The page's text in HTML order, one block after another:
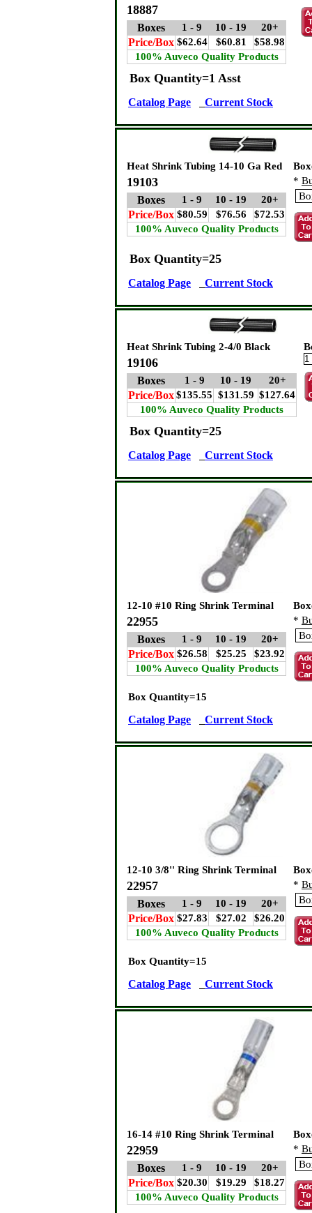
18887
Boxes 1 - 9 10 - 19 20+
Price/Box $62.64 $60.81
$58.98
100% Auveco Quality Products
Box Quantity=1 Asst
Catalog Page Current Stock
Heat Shrink Tubing 14-10 Ga Red
19103
Boxes 1 - 9 10 - 19 20+
Price/Box $80.59 $76.56
$72.53
100% Auveco Quality Products
*
Box Quantity=25
Catalog Page Current Stock
Heat Shrink Tubing 2-4/0 Black
19106
Boxes 1 - 9 10 - 19 20+
Price/Box$135.55 $131.59 $127.64
100% Auveco Quality Products
Box Quantity=25
Catalog Page Current Stock
12-10 #10 Ring Shrink Terminal
22955
Boxes 1 - 9 10 - 19 20+
Price/Box $26.58 $25.25
$23.92
100% Auveco Quality Products
*
Box Quantity=15
Catalog Page Current Stock
12-10 3/8'' Ring Shrink Terminal
22957
Boxes 1 - 9 10 - 19 20+
Price/Box $27.83 $27.02
$26.20
100% Auveco Quality Products
*
Box Quantity=15
Catalog Page Current Stock
16-14 #10 Ring Shrink Terminal
22959
Boxes 1 - 9 10 - 19 20+
Price/Box $20.30 $19.29
$18.27
100% Auveco Quality Products
*